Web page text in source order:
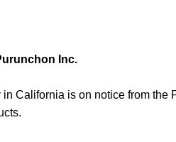
Inc.
California is on notice from the